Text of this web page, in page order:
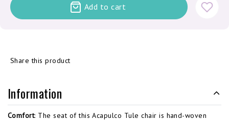
Add to cart
Share this product
Information
Comfort: The seat of this Acapulco Tule chair is hand-woven